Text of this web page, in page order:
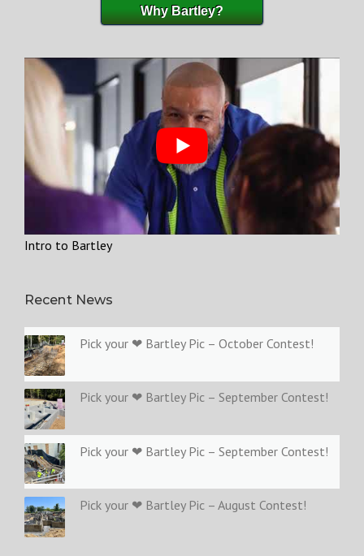
Why Bartley?
Intro to Bartley
Recent News
Pick your ❤ Bartley Pic – October Contest!
Pick your ❤ Bartley Pic – September Contest!
Pick your ❤ Bartley Pic – September Contest!
Pick your ❤ Bartley Pic – August Contest!